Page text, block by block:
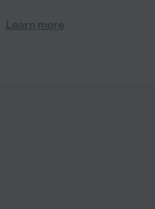
Learn more